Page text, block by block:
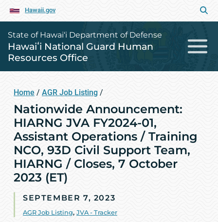
Hawaii.gov
State of Hawai‘i Department of Defense
Hawaiʻi National Guard Human
Resources Office
Home / AGR Job Listing /
Nationwide Announcement:
HIARNG JVA FY2024-01,
Assistant Operations / Training
NCO, 93D Civil Support Team,
HIARNG / Closes, 7 October
2023 (ET)
SEPTEMBER 7, 2023
AGR Job Listing, JVA - Tracker